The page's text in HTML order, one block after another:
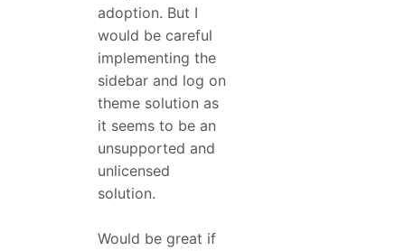
adoption. But I
would be careful
implementing the
sidebar and log on
theme solution as
it seems to be an
unsupported and
unlicensed
solution.
Would be great if